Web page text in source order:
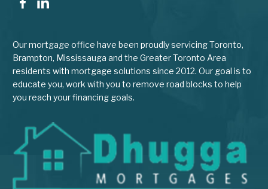
Our mortgage office have been proudly servicing Toronto,
Brampton, Mississauga and the Greater Toronto Area
residents with mortgage solutions since 2012. Our goal is to
educate you, work with you to remove road blocks to help
you reach your financing goals.